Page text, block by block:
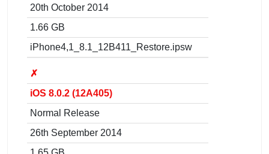
20th October 2014
1.66 GB
iPhone4,1_8.1_12B411_Restore.ipsw
✗
iOS 8.0.2 (12A405)
Normal Release
26th September 2014